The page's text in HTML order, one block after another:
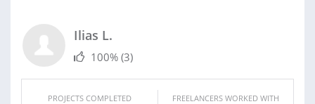
Ilias L.
100% (3)
PROJECTS COMPLETED FREELANCERS WORKED WITH